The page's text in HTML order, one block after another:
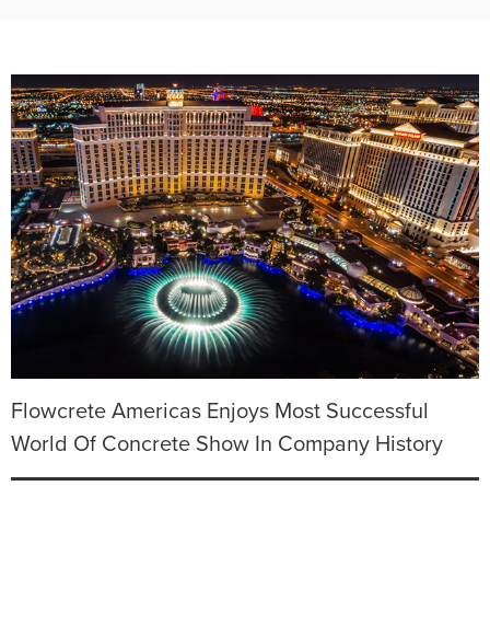
Flowcrete Americas Enjoys Most Successful
World Of Concrete Show In Company History